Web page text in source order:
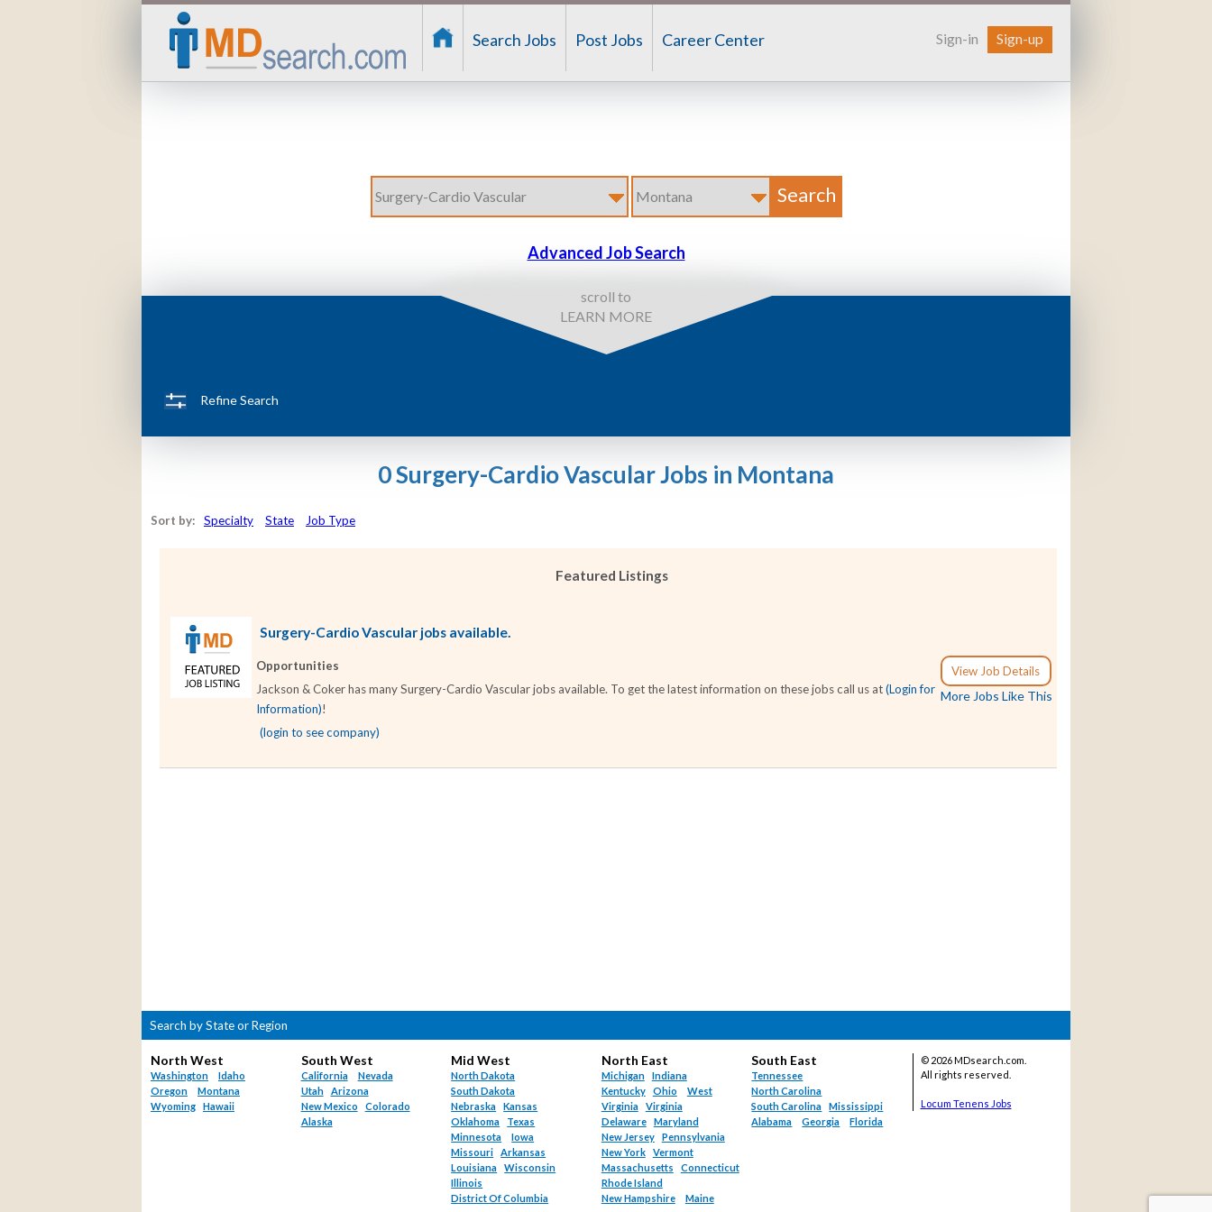
Search Jobs Post Jobs Career Center Sign-in Sign-up
Advanced Job Search
scroll to
LEARN MORE
Refine Search
0 Surgery-Cardio Vascular Jobs in Montana
Sort by: Specialty State Job Type
Featured Listings
Surgery-Cardio Vascular jobs available.
View Job Details
More Jobs Like This
Opportunities
Jackson & Coker has many Surgery-Cardio Vascular jobs available. To get the latest information on these jobs call us at(Login for
Information)!
(login to see company)
Search by State or Region
North West
Washington
Idaho
Oregon
Montana
Wyoming
Hawaii
South West
California
Nevada
Utah
Arizona
New Mexico
Colorado
Alaska
Mid West
North Dakota
South Dakota
Nebraska
Kansas
Oklahoma
Texas
Minnesota
Iowa
Missouri
Arkansas
Louisiana
Wisconsin
Illinois
District Of Columbia
North East
Michigan
Indiana
Kentucky
Ohio
West
Virginia
Virginia
Delaware
Maryland
New Jersey
Pennsylvania
New York
Vermont
Massachusetts
Connecticut
Rhode Island
New Hampshire
Maine
South East
Tennessee
North Carolina
South Carolina
Mississippi
Alabama
Georgia Florida
© 2026 MDsearch.com.
All rights reserved.
Locum Tenens Jobs